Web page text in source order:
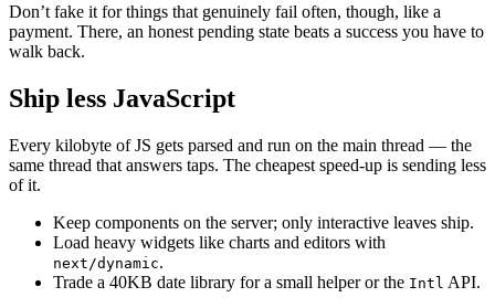
Don’t fake it for things that genuinely fail often, though, like a
payment. There, an honest pending state beats a success you have to
walk back.
Ship less JavaScript
Every kilobyte of JS gets parsed and run on the main thread — the
same thread that answers taps. The cheapest speed-up is sending less
of it.
Keep components on the server; only interactive leaves ship.
Load heavy widgets like charts and editors with
next/dynamic.
Trade a 40KB date library for a small helper or the Intl API.